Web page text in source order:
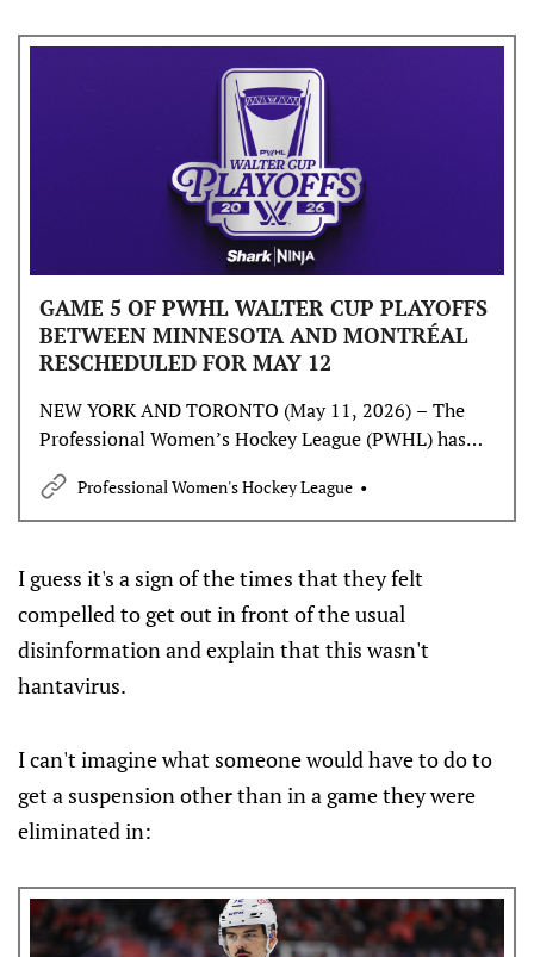
GAME 5 OF PWHL WALTER CUP PLAYOFFS
BETWEEN MINNESOTA AND MONTRÉAL
RESCHEDULED FOR MAY 12
NEW YORK AND TORONTO (May 11, 2026) – The
Professional Women’s Hockey League (PWHL) has
announced that Game 5 of the PWHL Walter Cup
Playoffs between the Minnesota Frost and Montréal
Victoire will be played TOMORROW, Tuesday, May
Professional Women's Hockey League
I guess it's a sign of the times that they felt
compelled to get out in front of the usual
disinformation and explain that this wasn't
hantavirus.
I can't imagine what someone would have to do to
get a suspension other than in a game they were
eliminated in: